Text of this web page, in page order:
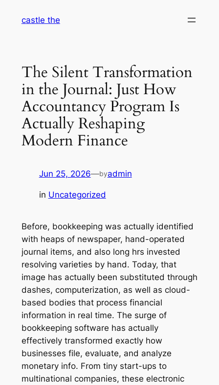
castle the
The Silent Transformation
in the Journal: Just How
Accountancy Program Is
Actually Reshaping
Modern Finance
Jun 25, 2026—byadmin
in Uncategorized
Before, bookkeeping was actually identified
with heaps of newspaper, hand-operated
journal items, and also long hrs invested
resolving varieties by hand. Today, that
image has actually been substituted through
dashes, computerization, as well as cloud-
based bodies that process financial
information in real time. The surge of
bookkeeping software has actually
effectively transformed exactly how
businesses file, evaluate, and analyze
monetary info. From tiny start-ups to
multinational companies, these electronic